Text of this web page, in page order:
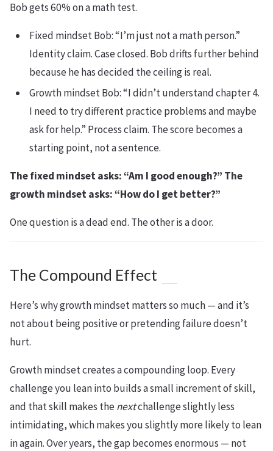
Bob gets 60% on a math test.
Fixed mindset Bob: “I’m just not a math person.”
Identity claim. Case closed. Bob drifts further behind
because he has decided the ceiling is real.
Growth mindset Bob: “I didn’t understand chapter 4.
I need to try different practice problems and maybe
ask for help.” Process claim. The score becomes a
starting point, not a sentence.
The fixed mindset asks: “Am I good enough?” The
growth mindset asks: “How do I get better?”
One question is a dead end. The other is a door.
The Compound Effect
Here’s why growth mindset matters so much — and it’s
not about being positive or pretending failure doesn’t
hurt.
Growth mindset creates a compounding loop. Every
challenge you lean into builds a small increment of skill,
and that skill makes thenextchallenge slightly less
intimidating, which makes you slightly more likely to lean
in again. Over years, the gap becomes enormous — not